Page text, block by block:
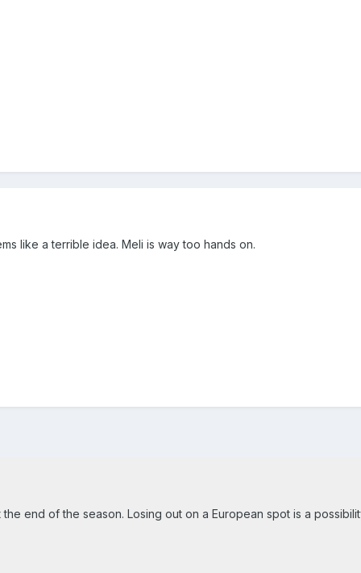
like a terrible idea. Meli is way too hands on.
end of the season. Losing out on a European spot is a